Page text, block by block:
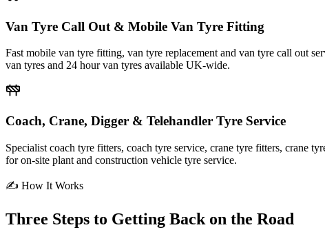
Van Tyre Call Out & Mobile Van Tyre Fitting
Fast mobile van tyre fitting, van tyre replacement and van tyre call out
van tyres and 24 hour van tyres available UK-wide.
Coach, Crane, Digger & Telehandler Tyre Service
Specialist coach tyre fitters, coach tyre service, crane tyre fitters, crane
for on-site plant and construction vehicle tyre service.
✍ How It Works
Three Steps to Getting Back on the Road